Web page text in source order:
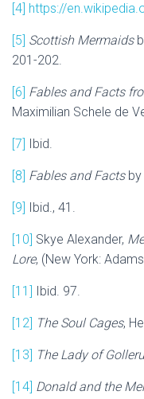
[4] https://
[5] Scottish Mermaids
201-202.
[6] Fables and Facts
Maximilian Schele de
[7] Ibid.
[8] Fables and Facts
[9] Ibid., 41.
[10] Skye Alexander,
Lore, (New York:
[11] Ibid. 97.
[12] The Soul Cages,
[13] The Lady of
[14] Donald and the